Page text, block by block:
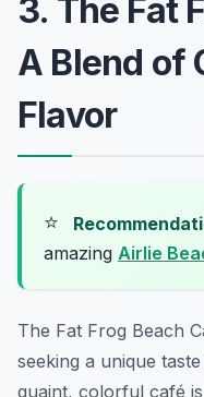
3. The Fat
A Blend of
Flavor
⭐
amazing Airlie
The Fat Frog Beach
seeking a unique taste
quaint, colorful café